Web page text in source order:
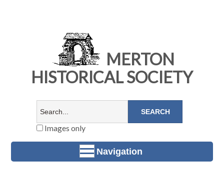
MERTON
HISTORICAL SOCIETY
Images only
Navigation